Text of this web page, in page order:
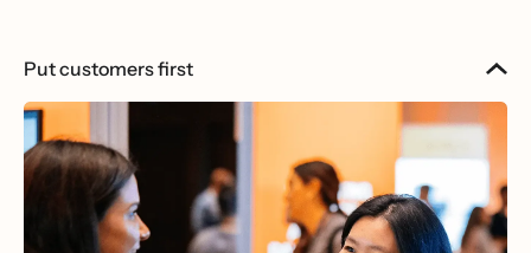
Put customers first